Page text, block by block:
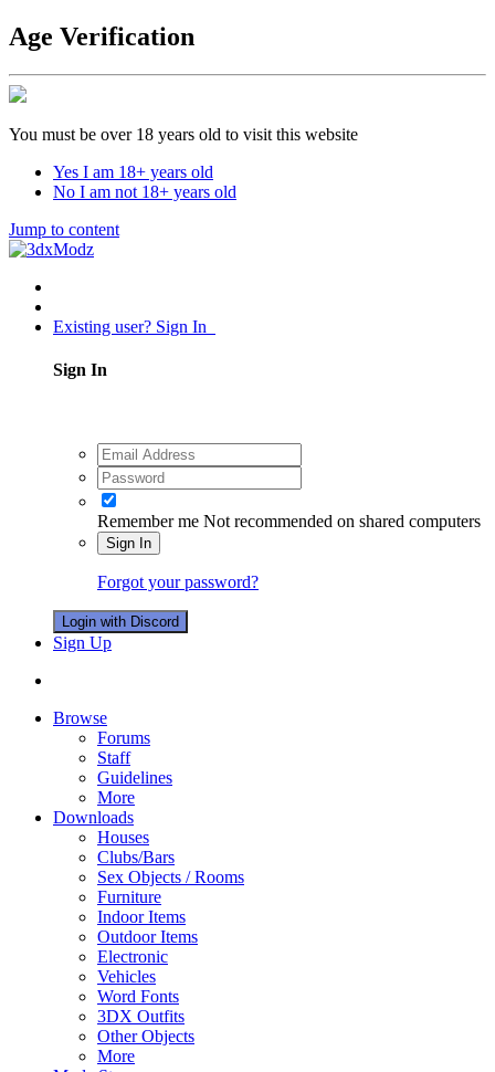
Age Verification
You must be over 18 years old to visit this website
Yes I am 18+ years old
No I am not 18+ years old
Jump to content
Existing user? Sign In
Sign In
Remember me Not recommended on shared computers
Sign In
Forgot your password?
Login with Discord
Sign Up
Browse
Forums
Staff
Guidelines
More
Downloads
Houses
Clubs/Bars
Sex Objects / Rooms
Furniture
Indoor Items
Outdoor Items
Electronic
Vehicles
Word Fonts
3DX Outfits
Other Objects
More